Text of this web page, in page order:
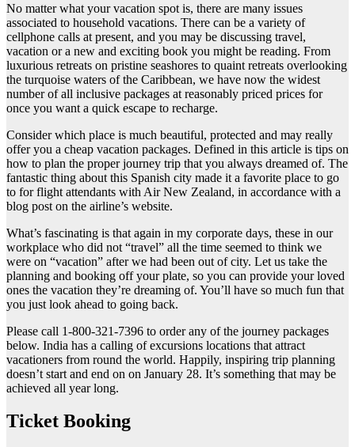
No matter what your vacation spot is, there are many issues
associated to household vacations. There can be a variety of
cellphone calls at present, and you may be discussing travel,
vacation or a new and exciting book you might be reading. From
luxurious retreats on pristine seashores to quaint retreats overlooking
the turquoise waters of the Caribbean, we have now the widest
number of all inclusive packages at reasonably priced prices for
once you want a quick escape to recharge.
Consider which place is much beautiful, protected and may really
offer you a cheap vacation packages. Defined in this article is tips on
how to plan the proper journey trip that you always dreamed of. The
fantastic thing about this Spanish city made it a favorite place to go
to for flight attendants with Air New Zealand, in accordance with a
blog post on the airline’s website.
What’s fascinating is that again in my corporate days, these in our
workplace who did not “travel” all the time seemed to think we
were on “vacation” after we had been out of city. Let us take the
planning and booking off your plate, so you can provide your loved
ones the vacation they’re dreaming of. You’ll have so much fun that
you just look ahead to going back.
Please call 1-800-321-7396 to order any of the journey packages
below. India has a calling of excursions locations that attract
vacationers from round the world. Happily, inspiring trip planning
doesn’t start and end on on January 28. It’s something that may be
achieved all year long.
Ticket Booking